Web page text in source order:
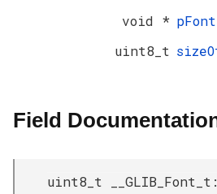
void *
uint8_t
Field
uint8_t